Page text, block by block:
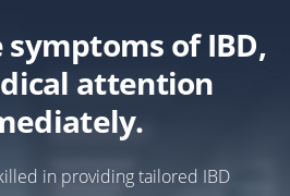
of IBD,
attention
in providing tailored IBD